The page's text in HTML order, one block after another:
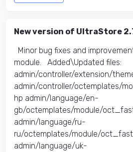
New version of UltraStore
Minor bug fixes and
module. Added\Updated files:
admin/controller/extension/
admin/controller/octemplates/
hp admin/language/en-
gb/octemplates/module/
admin/language/ru-
ru/octemplates/module/
admin/language/uk-